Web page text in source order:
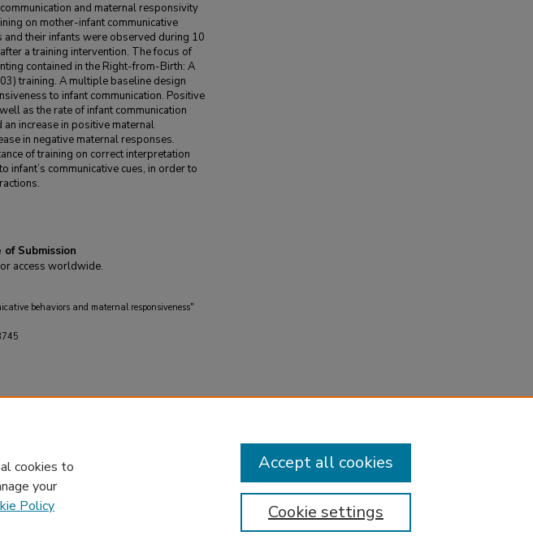
and maternal responsivity
on mother-infant communicative
their infants were observed during 10
a training intervention. The focus of
contained in the Right-from-Birth: A
training. A multiple baseline design
to infant communication. Positive
as the rate of infant communication
increase in positive maternal
in negative maternal responses.
of training on correct interpretation
infant’s communicative cues, in order to
Submission
access worldwide.
behaviors and maternal responsiveness"
cookies to
your
Policy Cookie settings
Accept all cookies